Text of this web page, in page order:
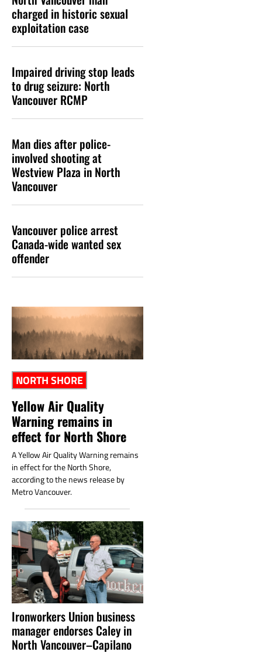
charged in historic sexual
exploitation case
Impaired driving stop leads
to drug seizure: North
Vancouver RCMP
Man dies after police-
involved shooting at
Westview Plaza in North
Vancouver
Vancouver police arrest
Canada-wide wanted sex
offender
NORTH SHORE
Yellow Air Quality
Warning remains in
effect for North Shore
A Yellow Air Quality Warning remains
in effect for the North Shore,
according to the news release by
Metro Vancouver.
Ironworkers Union business
manager endorses Caley in
North Vancouver–Capilano